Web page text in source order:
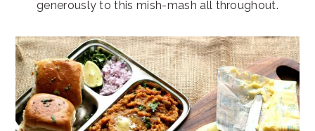
generously to this mish-mash all throughout.